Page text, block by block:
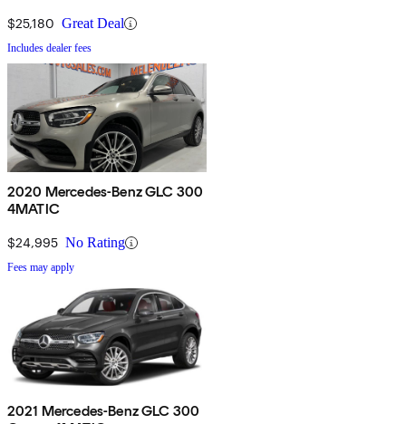
$25,180 Great Deal
Includes dealer fees
2020 Mercedes-Benz GLC 300
4MATIC
$24,995 No Rating
Fees may apply
2021 Mercedes-Benz GLC 300